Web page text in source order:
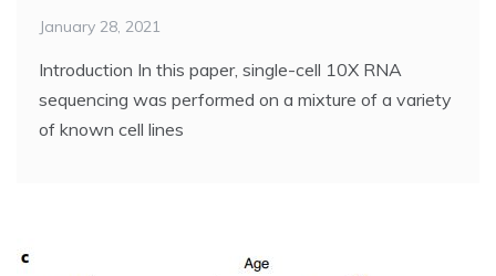
January 28, 2021
Introduction In this paper, single-cell 10X RNA
sequencing was performed on a mixture of a variety
of known cell lines